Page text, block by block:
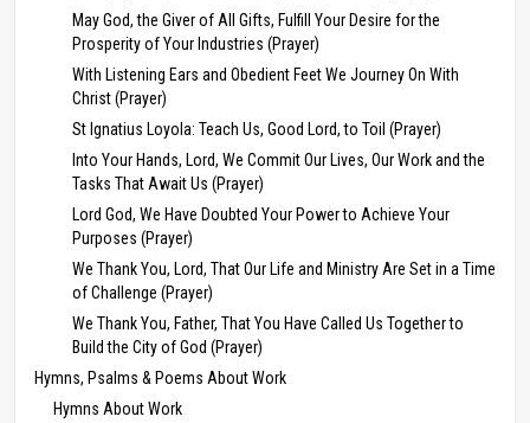
May God, the Giver of All Gifts, Fulfill Your Desire for the
Prosperity of Your Industries (Prayer)
With Listening Ears and Obedient Feet We Journey On With
Christ (Prayer)
St Ignatius Loyola: Teach Us, Good Lord, to Toil (Prayer)
Into Your Hands, Lord, We Commit Our Lives, Our Work and the
Tasks That Await Us (Prayer)
Lord God, We Have Doubted Your Power to Achieve Your
Purposes (Prayer)
We Thank You, Lord, That Our Life and Ministry Are Set in a Time
of Challenge (Prayer)
We Thank You, Father, That You Have Called Us Together to
Build the City of God (Prayer)
Hymns, Psalms & Poems About Work
Hymns About Work